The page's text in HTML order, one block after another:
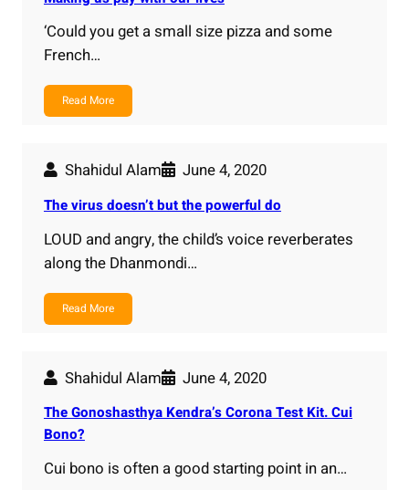
‘Could you get a small size pizza and some
French…
Read More
Shahidul Alam June 4, 2020
The virus doesn’t but the powerful do
LOUD and angry, the child’s voice reverberates
along the Dhanmondi…
Read More
Shahidul Alam June 4, 2020
The Gonoshasthya Kendra’s Corona Test Kit. Cui
Bono?
Cui bono is often a good starting point in an…